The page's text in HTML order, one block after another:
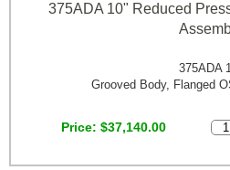
375ADA 10" Reduced
375ADA
Grooved Body, Flanged
Price $37,140.00